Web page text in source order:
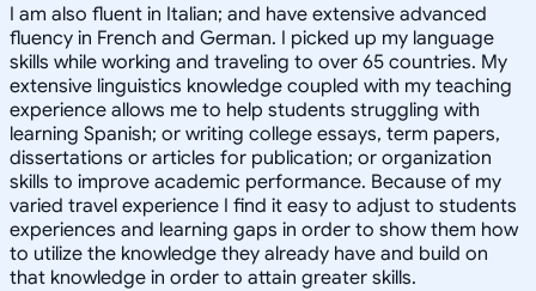
I am also fluent in Italian; and have extensive advanced
fluency in French and German. I picked up my language
skills while working and traveling to over 65 countries. My
extensive linguistics knowledge coupled with my teaching
experience allows me to help students struggling with
learning Spanish; or writing college essays, term papers,
dissertations or articles for publication; or organization
skills to improve academic performance. Because of my
varied travel experience I find it easy to adjust to students
experiences and learning gaps in order to show them how
to utilize the knowledge they already have and build on
that knowledge in order to attain greater skills.